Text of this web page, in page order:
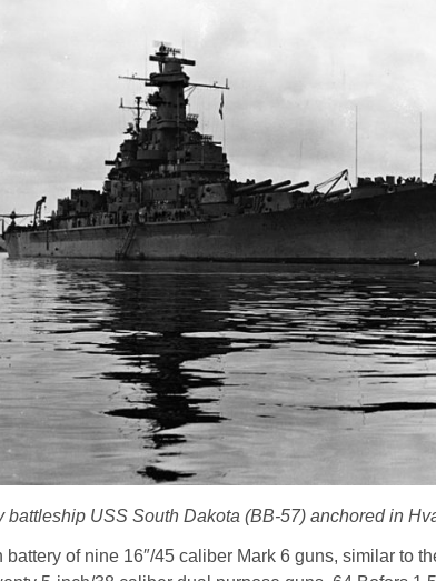
battleship USS South Dakota (BB-57) anchored in
of nine 16″/45 caliber Mark 6 guns, similar to